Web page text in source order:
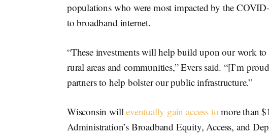
populations who were most impacted by the
to broadband internet.
“These investments will help build upon our work to
rural areas and communities,” Evers said. “[I’m
partners to help bolster our public infrastructure.”
Wisconsin willeventually gain access to more than
Administration’s Broadband Equity, Access, and